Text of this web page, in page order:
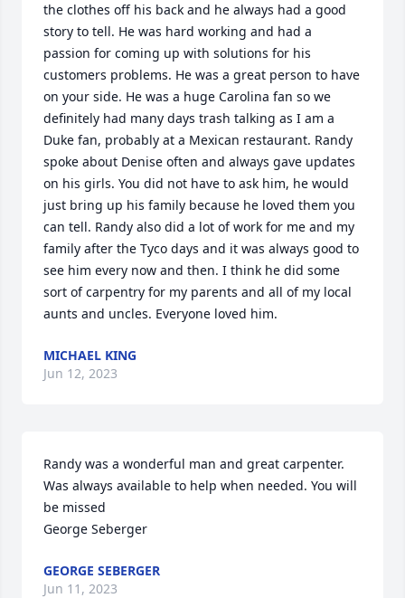
the clothes off his back and he always had a good
story to tell. He was hard working and had a
passion for coming up with solutions for his
customers problems. He was a great person to have
on your side. He was a huge Carolina fan so we
definitely had many days trash talking as I am a
Duke fan, probably at a Mexican restaurant. Randy
spoke about Denise often and always gave updates
on his girls. You did not have to ask him, he would
just bring up his family because he loved them you
can tell. Randy also did a lot of work for me and my
family after the Tyco days and it was always good to
see him every now and then. I think he did some
sort of carpentry for my parents and all of my local
aunts and uncles. Everyone loved him.
MICHAEL KING
Jun 12, 2023
Randy was a wonderful man and great carpenter.
Was always available to help when needed. You will
be missed
George Seberger
GEORGE SEBERGER
Jun 11, 2023